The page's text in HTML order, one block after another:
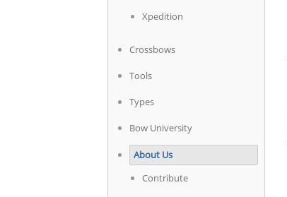
Xpedition
Crossbows
Tools
Types
Bow University
About Us
Contribute